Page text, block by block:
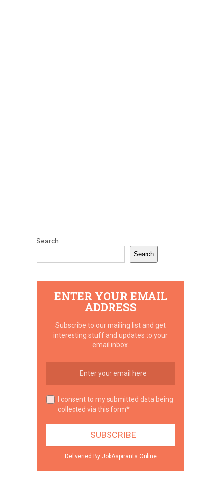
Search
Search
ENTER YOUR EMAIL
ADDRESS
Subscribe to our mailing list and get
interesting stuff and updates to your
email inbox.
I consent to my submitted data being
collected via this form*
Deliveried By JobAspirants.Online